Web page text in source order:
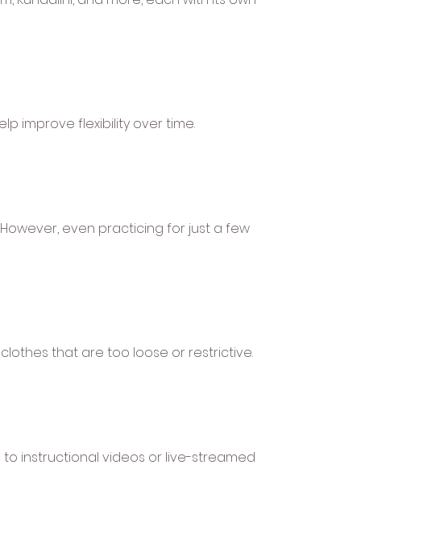
improve flexibility over time.
even practicing for just a few
that are too loose or restrictive.
instructional videos or live-streamed